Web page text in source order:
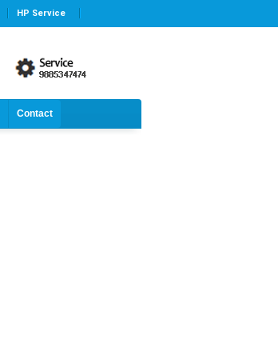
HP Service
Contact